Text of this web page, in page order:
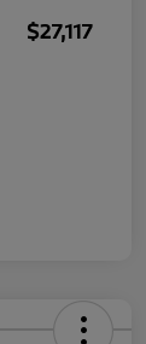
$27,117